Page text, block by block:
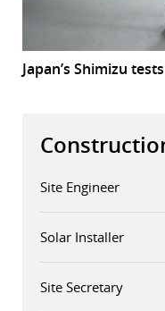
Japan’s Shimizu
Site Engineer
Solar Installer
Site Secretary